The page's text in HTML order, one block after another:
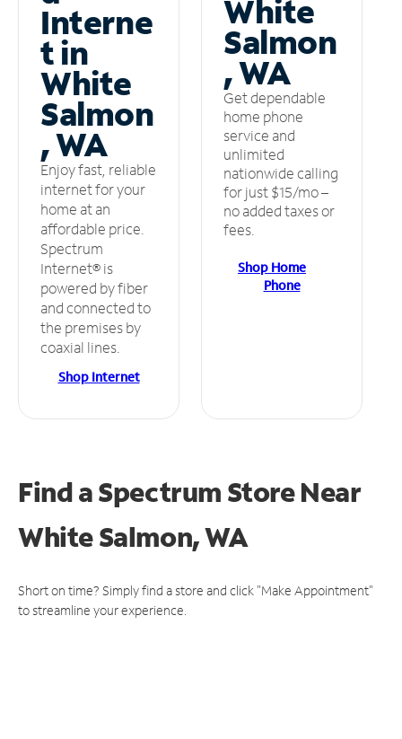
Interne
t in
White
Salmon
, WA
Enjoy fast, reliable
internet for your
home at an
affordable price.
Spectrum
Internet® is
powered by fiber
and connected to
the premises by
coaxial lines.
Shop Internet
White
Salmon
, WA
Get dependable
home phone
service and
unlimited
nationwide calling
for just $15/mo –
no added taxes or
fees.
Shop Home
Phone
Find a Spectrum StoreNear
White Salmon, WA
Short on time? Simply find a store and click "Make Appointment"
to streamline your experience.